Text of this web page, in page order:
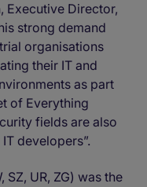
Executive Director,
strong demand
organisations
their IT and
as part
of Everything
fields are also
developers”.
SZ, UR, ZG) was the